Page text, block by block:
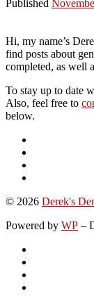
Published
Hi, my name’s
find posts about
completed, as well
To stay up to date
Also, feel free to
below.
© 2026 Derek's
Powered by WP –